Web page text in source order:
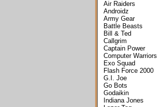
Air Raiders
Androidz
Army Gear
Battle Beasts
Bill & Ted
Callgrim
Captain Power
Computer Warriors
Exo Squad
Flash Force 2000
G.I. Joe
Go Bots
Godaikin
Indiana Jones